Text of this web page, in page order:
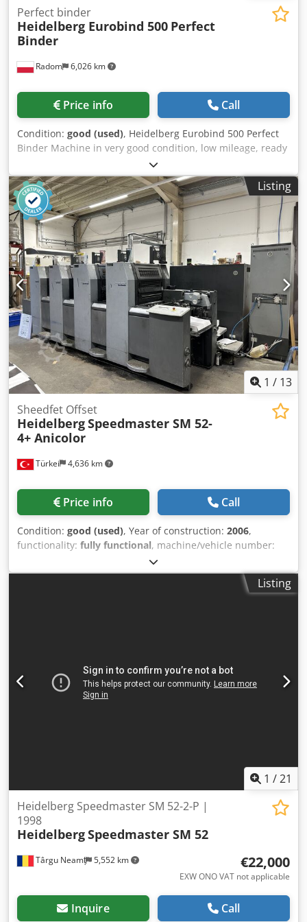
Radom 6,026 km
Perfect binder
Heidelberg Eurobind 500 Perfect
Binder
Price info Call
Condition: good (used), Heidelberg Eurobind 500 Perfect
Binder Machine in very good condition, low mileage, ready
for operation. From a state-owned printing house. Codpfx
Ajzrfcrobujrf Manufacturer’s description: Professional
binder for perfect paperback binding. This fully automatic
binder features an exceptionally sturdy design and is
equipped with a hot glue gun, making it effective even for
small and very small quantities of booklets or pages. The
Heidelberg Eurobind 500 is a single-jaw binder with
automatic cover feeding, which, operated by a single
person, delivers impeccably bound books of consistently
high quality. It binds books with a thickness of 2 to 50 mm
and a spine length of 120 to 320 mm, with a maximum
output of up to 500 books per hour. Integrated milling
cutter Automatic cover feeding and creasing. The set
includes documentation, waste extraction, a compressor,
and an electric book delivery system.
Listing
1 / 13
Türkei 4,636 km
Sheedfet Offset
HeidelbergSpeedmaster SM 52-
4+ Anicolor
Price info Call
Condition: good (used), Year of construction: 2006,
functionality: fully functional, machine/vehicle number:
, Anicolor Printing Thickness: 0,6mm +Version CP
2000: Touch Screen Console Straight Machine Alcolor Vario
Dampening Grafix Alphatronic 200: Powder Sprayer
Cleaned
Listing
1 /21
Târgu Neamț 5,552 km
Heidelberg Speedmaster SM 52-2-P |
1998
HeidelbergSpeedmaster SM 52
€22,000
EXW ONO VAT not applicable
Inquire Call